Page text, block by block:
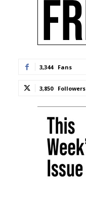
3,344 Fans
3,850 Followers